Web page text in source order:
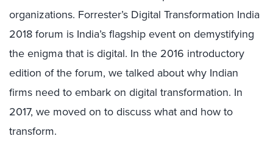
organizations. Forrester’s Digital Transformation India
2018 forum is India’s flagship event on demystifying
the enigma that is digital. In the 2016 introductory
edition of the forum, we talked about why Indian
firms need to embark on digital transformation. In
2017, we moved on to discuss what and how to
transform.